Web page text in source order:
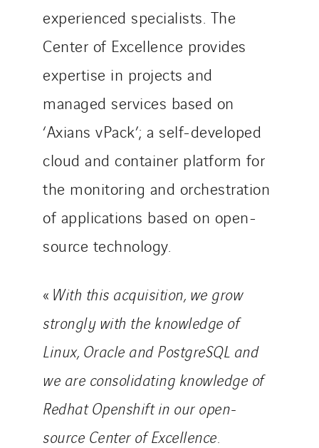
experienced specialists. The
Center of Excellence provides
expertise in projects and
managed services based on
‘Axians vPack’; a self-developed
cloud and container platform for
the monitoring and orchestration
of applications based on open-
source technology.
« With this acquisition, we grow
strongly with the knowledge of
Linux, Oracle and PostgreSQL and
we are consolidating knowledge of
Redhat Openshift in our open-
source Center of Excellence.
Telematic Solutions
TG Concept
Thermo Réfrigération
Tiab
Top Thermique
TranzCom
Travesset Beziers
Tunzini Antilles
Tunzini Grand Ouest
Tunzini Maintenance Nucléaire
TUNZINI Nucléaire
Tunzini Paris
Tunzini Troyes
Twyver
Uxello
Valette
VINCI Stiftung